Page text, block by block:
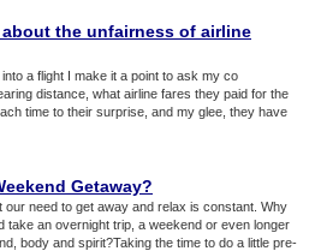
the unfairness of airline
into a flight I make it a point to ask my co
distance, what airline fares they paid for the
time to their surprise, and my glee, they have
Getaway?
our need to get away and relax is constant. Why
take an overnight trip, a weekend or even longer
body and spirit?Taking the time to do a little pre-